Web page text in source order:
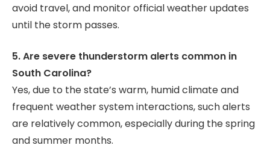
avoid travel, and monitor official weather updates
until the storm passes.
5. Are severe thunderstorm alerts common in
South Carolina?
Yes, due to the state’s warm, humid climate and
frequent weather system interactions, such alerts
are relatively common, especially during the spring
and summer months.